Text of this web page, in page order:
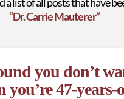
“Dr. Carrie Mauterer”
you don’t
you’re 47-years-